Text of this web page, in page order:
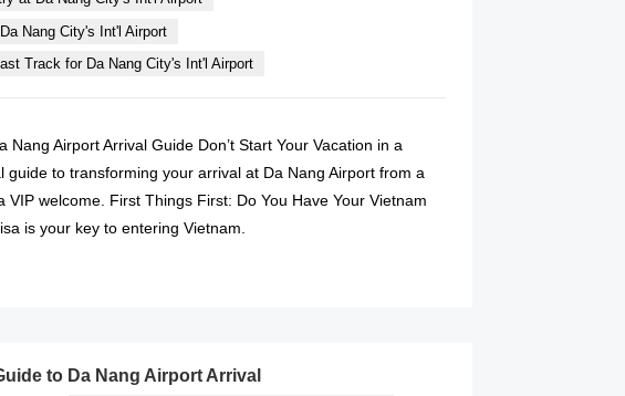
Nang City's Int'l Airport
Track for Da Nang City's Int'l Airport
Nang Airport Arrival Guide Don’t Start Your Vacation in a
guide to transforming your arrival at Da Nang Airport from a
VIP welcome. First Things First: Do You Have Your Vietnam
is your key to entering Vietnam.
to Da Nang Airport Arrival